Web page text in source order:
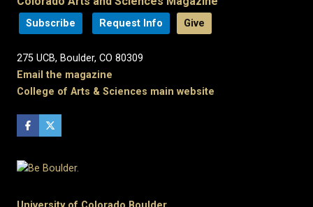
Subscribe Request Info Give
275 UCB, Boulder, CO 80309
Email the magazine
College of Arts & Sciences main website